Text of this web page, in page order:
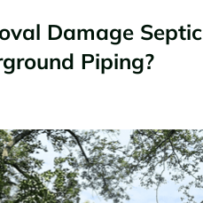
Damage Septic
Piping?